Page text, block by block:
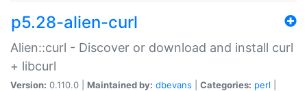
p5.28-alien-curl
Alien::curl - Discover or download and install curl
+ libcurl
Version: 0.110.0 | Maintained by: dbevans Categories: perl